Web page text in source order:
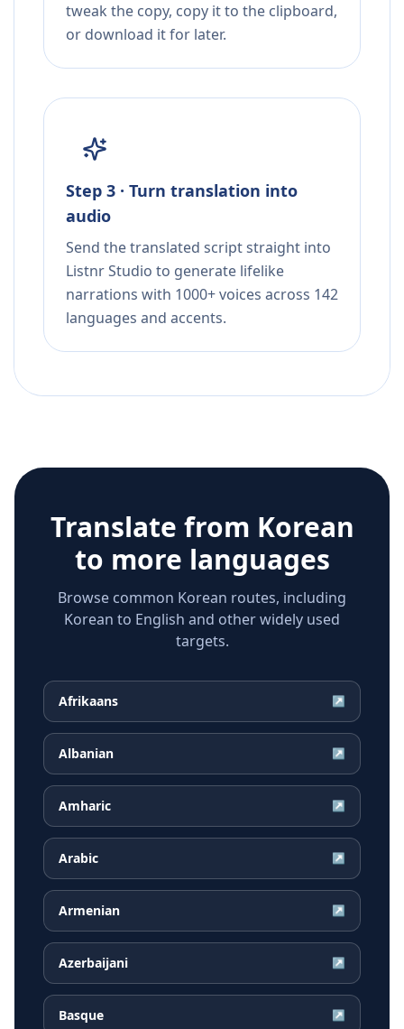
tweak the copy, copy it to the clipboard,
or download it for later.
Step 3 · Turn translation into
audio
Send the translated script straight into
Listnr Studio to generate lifelike
narrations with 1000+ voices across 142
languages and accents.
Translate from Korean
to more languages
Browse common Korean routes, including
Korean to English and other widely used
targets.
Afrikaans ↗
Albanian ↗
Amharic ↗
Arabic ↗
Armenian ↗
Azerbaijani ↗
Basque ↗